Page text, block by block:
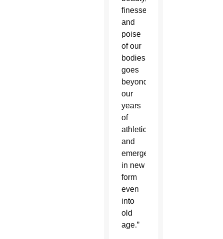
finesse
and
poise
of our
bodies
goes
beyond
our
years
of
athleticism
and
emerges
in new
form
even
into
old
age.”